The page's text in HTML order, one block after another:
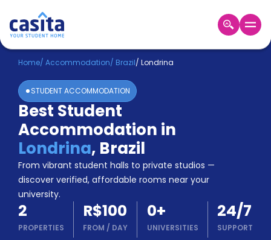
Home EN BRL
Login
Booking
Accommodation
About
Us
Blog
Refer
&
Earn!
Become
a
Partner
Home/ Accommodation/ Brazil/ Londrina
STUDENT ACCOMMODATION
Best Student
Accommodation in
Londrina, Brazil
From vibrant student halls to private studios —
discover verified, affordable rooms near your
university.
2
PROPERTIES
R$100
FROM / DAY
0+
UNIVERSITIES
24/7
SUPPORT